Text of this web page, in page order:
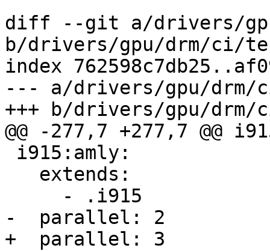
diff --git a/drivers/
b/drivers/gpu/drm/ci/
index
--- a/drivers/gpu/drm/
+++ b/drivers/gpu/
@@ -277,7 +277,7 @@
-  parallel: 2
+  parallel: 3